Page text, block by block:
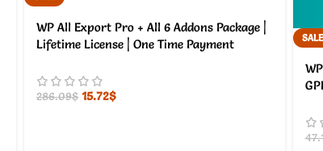
WP All Export Pro + All 6 Addons Package |
Lifetime License | One Time Payment
286.09$ 15.72$
SALE